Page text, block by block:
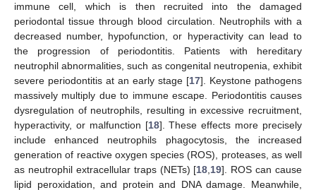
immune cell, which is then recruited into the damaged
periodontal tissue through blood circulation. Neutrophils with a
decreased number, hypofunction, or hyperactivity can lead to
the progression of periodontitis. Patients with hereditary
neutrophil abnormalities, such as congenital neutropenia, exhibit
severe periodontitis at an early stage [17]. Keystone pathogens
massively multiply due to immune escape. Periodontitis causes
dysregulation of neutrophils, resulting in excessive recruitment,
hyperactivity, or malfunction [18]. These effects more precisely
include enhanced neutrophils phagocytosis, the increased
generation of reactive oxygen species (ROS), proteases, as well
as neutrophil extracellular traps (NETs) [18 19]. ROS can cause
lipid peroxidation, and protein and DNA damage. Meanwhile,